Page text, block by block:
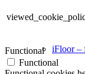
iFloor –
Functional
Functional